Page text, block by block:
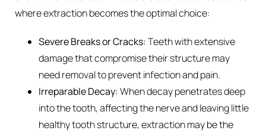
where extraction becomes the optimal choice:
Severe Breaks or Cracks:Teeth with extensive
damage that compromise their structure may
need removal to prevent infection and pain.
Irreparable Decay:When decay penetrates deep
into the tooth, affecting the nerve and leaving little
healthy tooth structure, extraction may be the